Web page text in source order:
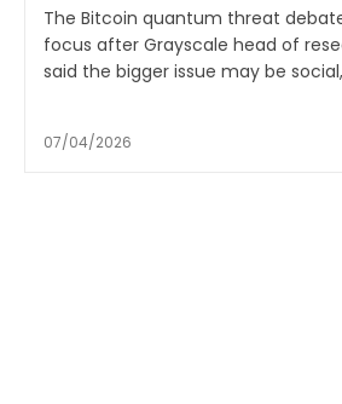
The Bitcoin quantum threat
focus after Grayscale head of
said the bigger issue may be
07/04/2026